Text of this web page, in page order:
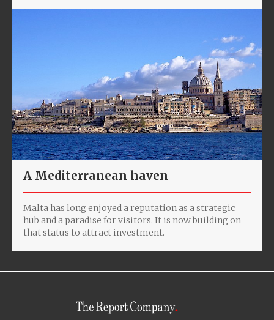
A Mediterranean haven
Malta has long enjoyed a reputation as a strategic
hub and a paradise for visitors. It is now building on
that status to attract investment.